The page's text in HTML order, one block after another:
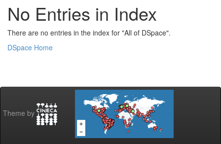
No Entries in Index
There are no entries in the index for "All of DSpace".
DSpace Home
Theme by